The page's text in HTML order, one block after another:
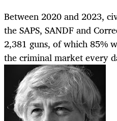
Between 2020 and 2023,
the SAPS, SANDF and
2,381 guns, of which 85%
the criminal market every